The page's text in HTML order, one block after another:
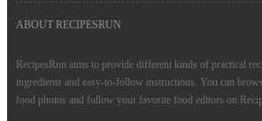
ABOUT RECIPESRUN
RecipesRun aims to provide different kinds of practical
ingredients and easy-to-follow instructions. You can
food photos and follow your favorite food editors on